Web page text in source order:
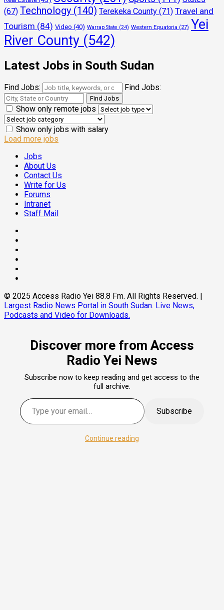
(67) Technology (140) Terekeka County (71) Travel and
Tourism (84) Video (40) Warrap State (24) Western Equatoria (27) Yei
River County (542)
Latest Jobs in South Sudan
Find Jobs: Find Jobs:
Show only remote jobs
Show only jobs with salary
Load more jobs
Jobs
About Us
Contact Us
Write for Us
Forums
Intranet
Staff Mail
© 2025 Access Radio Yei 88.8 Fm. All Rights Reserved. |
Largest Radio News Portal in South Sudan. Live News,
Podcasts and Video for Downloads.
Discover more from Access
Radio Yei News
Subscribe now to keep reading and get access to the
full archive.
Subscribe
Continue reading